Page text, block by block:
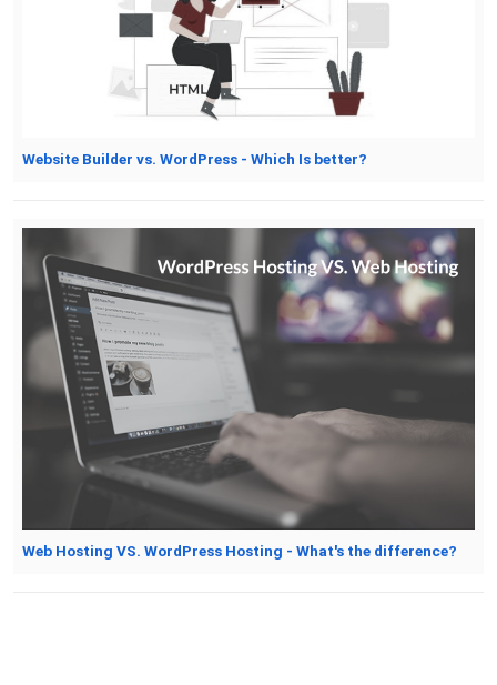
Website Builder vs. WordPress - Which Is better?
Web Hosting VS. WordPress Hosting - What's the difference?